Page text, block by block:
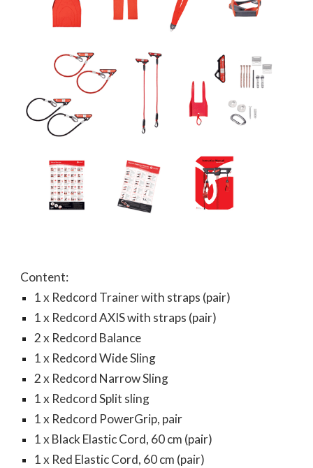
Content:
1 x Redcord Trainer with straps (pair)
1 x Redcord AXIS with straps (pair)
2 x Redcord Balance
1 x Redcord Wide Sling
2 x Redcord Narrow Sling
1 x Redcord Split sling
1 x Redcord PowerGrip, pair
1 x Black Elastic Cord, 60 cm (pair)
1 x Red Elastic Cord, 60 cm (pair)